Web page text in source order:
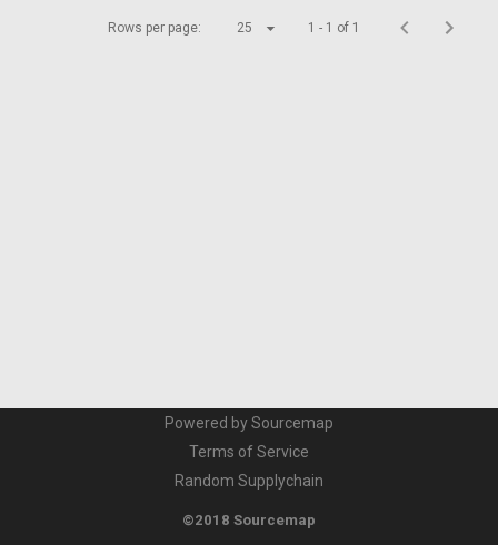
Rows per page: 25 1 - 1 of 1
Powered by Sourcemap
Terms of Service
Random Supplychain
©2018 Sourcemap